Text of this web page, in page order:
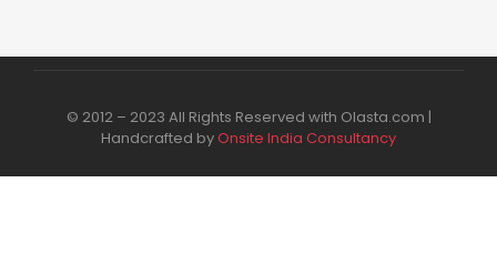
© 2012 – 2023 All Rights Reserved with Olasta.com |
Handcrafted byOnsite India Consultancy